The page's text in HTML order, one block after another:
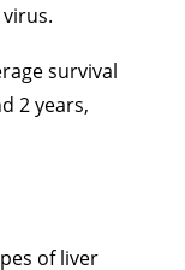
survival
2 years,
of liver